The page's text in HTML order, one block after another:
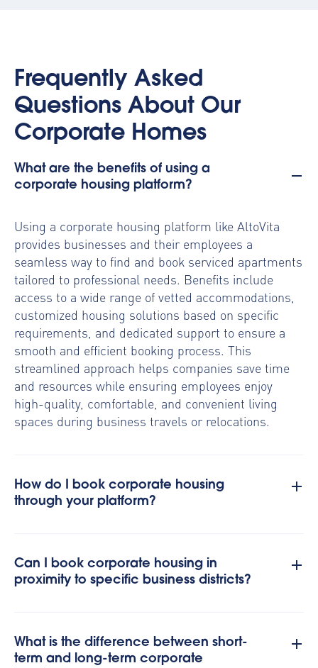
Frequently Asked
Questions About Our
Corporate Homes
What are the benefits of using a
corporate housing platform?
Using a corporate housing platform like AltoVita
provides businesses and their employees a
seamless way to find and book serviced apartments
tailored to professional needs. Benefits include
access to a wide range of vetted accommodations,
customized housing solutions based on specific
requirements, and dedicated support to ensure a
smooth and efficient booking process. This
streamlined approach helps companies save time
and resources while ensuring employees enjoy
high-quality, comfortable, and convenient living
spaces during business travels or relocations.
How do I book corporate housing
through your platform?
Can I book corporate housing in
proximity to specific business districts?
What is the difference between short-
term and long-term corporate